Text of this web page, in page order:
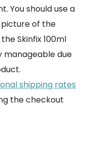
You should use a
of the
Skinfix 100ml
manageable due
shipping rates
the checkout